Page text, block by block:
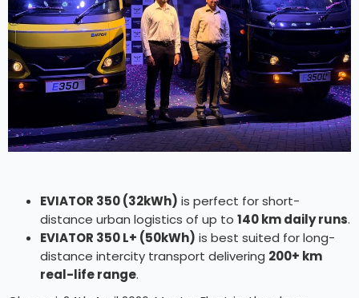
EVIATOR 350 (32kWh) is perfect for short-
distance urban logistics of up to 140 km daily runs.
EVIATOR 350 L+ (50kWh) is best suited for long-
distance intercity transport delivering 200+ km
real-life range.